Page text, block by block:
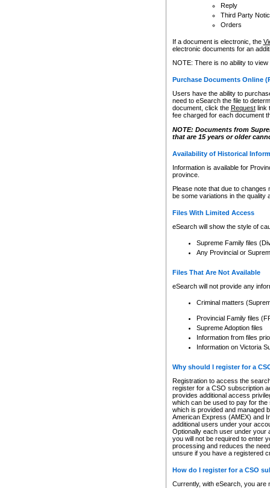
Reply
Third Party
Orders
If a document is electronic, the
electronic documents for an
NOTE: There is no ability to
Purchase Documents Online
Users have the ability to
need to eSearch the file to
document, click the Requestlink
fee charged for each document
NOTE: Documents from
that are 15 years or older
Availability of Historical
Information is available for
province.
Please note that due to
be some variations in the quality
Files With Limited Access
eSearch will show the style of
Supreme Family files
Any Provincial or
Files That Are Not Available
eSearch will not provide any
Criminal matters
Provincial Family files
Supreme Adoption files
Information from files
Information on Victoria
Why should I register for a
Registration to access the
register for a CSO subscription
provides additional access
which can be used to pay for
which is provided and managed
American Express (AMEX) and
additional users under your
Optionally each user under your
you will not be required to enter
processing and reduces the
unsure if you have a registered
How do I register for a CSO
Currently, with eSearch, you are